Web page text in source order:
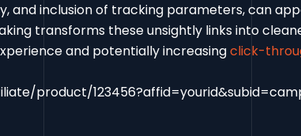
and inclusion of tracking parameters, can
transforms these unsightly links into
and potentially increasingclick-
product/